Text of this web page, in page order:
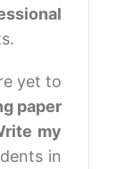
yet to
paper
my
in